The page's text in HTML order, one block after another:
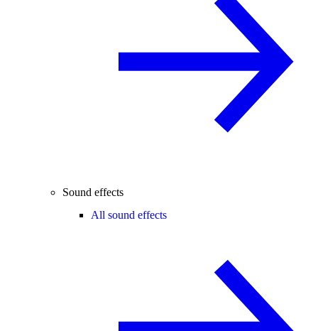
Sound effects
All sound effects